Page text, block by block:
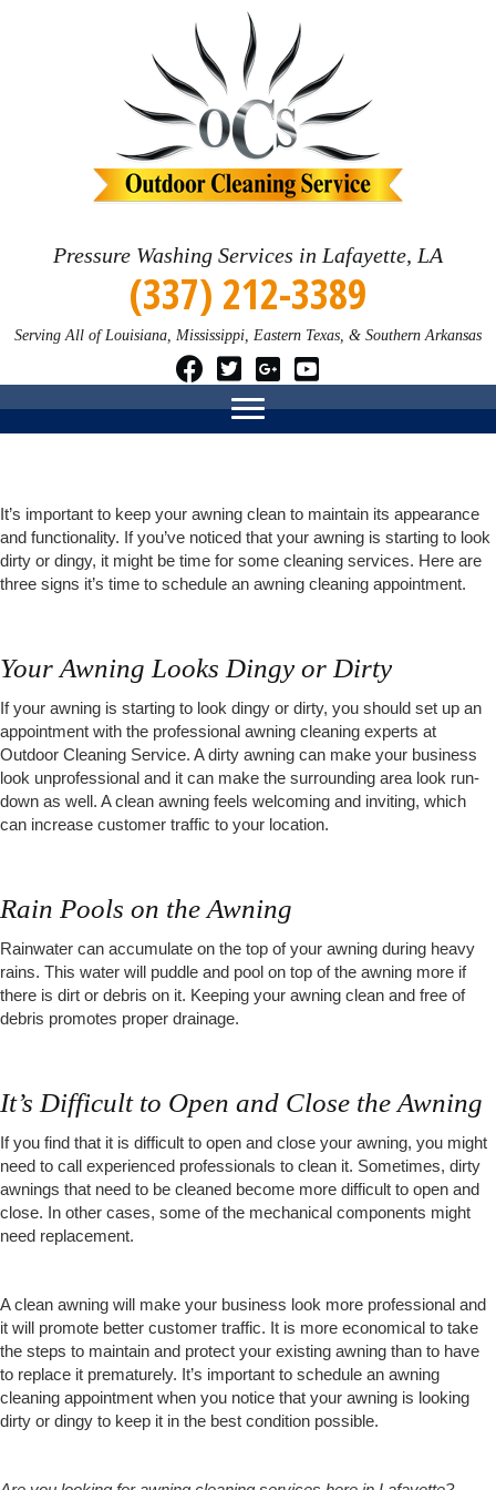
Pressure Washing Services in Lafayette, LA
(337) 212-3389
Serving All of Louisiana, Mississippi, Eastern Texas, & Southern Arkansas
It’s important to keep your awning clean to maintain its appearance
and functionality. If you’ve noticed that your awning is starting to look
dirty or dingy, it might be time for some cleaning services. Here are
three signs it’s time to schedule an awning cleaning appointment.
Your Awning Looks Dingy or Dirty
If your awning is starting to look dingy or dirty, you should set up an
appointment with the professional awning cleaning experts at
Outdoor Cleaning Service. A dirty awning can make your business
look unprofessional and it can make the surrounding area look run-
down as well. A clean awning feels welcoming and inviting, which
can increase customer traffic to your location.
Rain Pools on the Awning
Rainwater can accumulate on the top of your awning during heavy
rains. This water will puddle and pool on top of the awning more if
there is dirt or debris on it. Keeping your awning clean and free of
debris promotes proper drainage.
It’s Difficult to Open and Close the Awning
If you find that it is difficult to open and close your awning, you might
need to call experienced professionals to clean it. Sometimes, dirty
awnings that need to be cleaned become more difficult to open and
close. In other cases, some of the mechanical components might
need replacement.
A clean awning will make your business look more professional and
it will promote better customer traffic. It is more economical to take
the steps to maintain and protect your existing awning than to have
to replace it prematurely. It’s important to schedule an awning
cleaning appointment when you notice that your awning is looking
dirty or dingy to keep it in the best condition possible.